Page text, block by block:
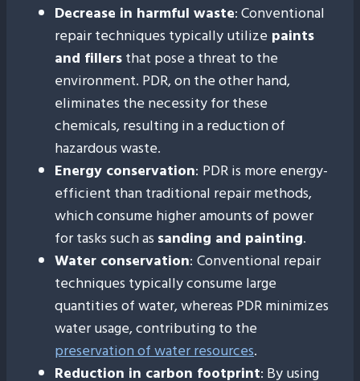
Decrease in harmful waste: Conventional
repair techniques typically utilize paints
and fillersthat pose a threat to the
environment. PDR, on the other hand,
eliminates the necessity for these
chemicals, resulting in a reduction of
hazardous waste.
Energy conservation: PDR is more energy-
efficient than traditional repair methods,
which consume higher amounts of power
for tasks such as sanding and painting.
Water conservation: Conventional repair
techniques typically consume large
quantities of water, whereas PDR minimizes
water usage, contributing to the
preservation of water resources.
Reduction in carbon footprint: By using